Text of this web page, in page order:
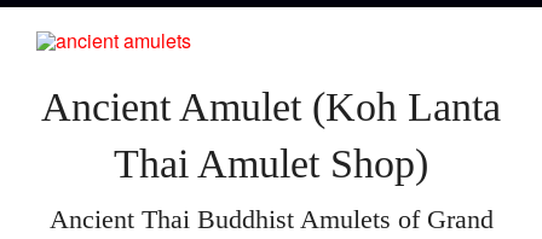
Ancient Amulet (Koh Lanta
Thai Amulet Shop)
Ancient Thai Buddhist Amulets of Grand